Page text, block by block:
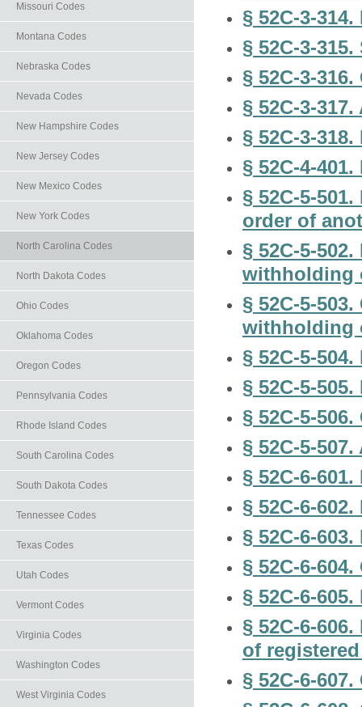
Missouri Codes
Montana Codes
Nebraska Codes
Nevada Codes
New Hampshire Codes
New Jersey Codes
New Mexico Codes
New York Codes
North Carolina Codes
North Dakota Codes
Ohio Codes
Oklahoma Codes
Oregon Codes
Pennsylvania Codes
Rhode Island Codes
South Carolina Codes
South Dakota Codes
Tennessee Codes
Texas Codes
Utah Codes
Vermont Codes
Virginia Codes
Washington Codes
West Virginia Codes
§ 52C-3-
§ 52C-3-
§ 52C-3-
§ 52C-3-
§ 52C-3-
§ 52C-4-
§ 52C-5-
order of
§ 52C-5-
withholding
§ 52C-5-
withholding
§ 52C-5-
§ 52C-5-
§ 52C-5-
§ 52C-5-
§ 52C-6-
§ 52C-6-
§ 52C-6-
§ 52C-6-
§ 52C-6-
§ 52C-6-
of
§ 52C-6-